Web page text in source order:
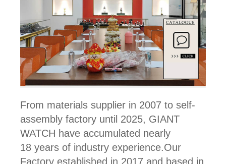
From materials supplier in 2007 to self-
assembly factory until 2025, GIANT
WATCH have accumulated nearly
18 years of industry experience.Our
Factory established in 2017 and based in